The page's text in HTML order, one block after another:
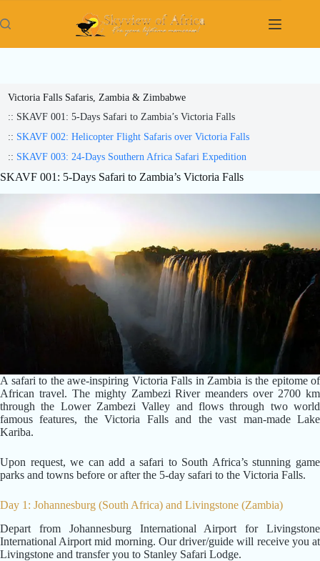
to
content
Victoria Falls Safaris, Zambia & Zimbabwe
:: SKAVF 001: 5-Days Safari to Zambia’s Victoria Falls
:: SKAVF 002: Helicopter Flight Safaris over Victoria Falls
:: SKAVF 003: 24-Days Southern Africa Safari Expedition
SKAVF 001: 5-Days Safari to Zambia’s Victoria Falls
A safari to the awe-inspiring Victoria Falls in Zambia is the epitome of
African travel. The mighty Zambezi River meanders over 2700 km
through the Lower Zambezi Valley and flows through two world
famous features, the Victoria Falls and the vast man-made Lake
Kariba.
Upon request, we can add a safari to South Africa’s stunning game
parks and towns before or after the 5-day safari to the Victoria Falls.
Day 1: Johannesburg (South Africa) and Livingstone (Zambia)
Depart from Johannesburg International Airport for Livingstone
International Airport mid morning. Our driver/guide will receive you at
Livingstone and transfer you to Stanley Safari Lodge.